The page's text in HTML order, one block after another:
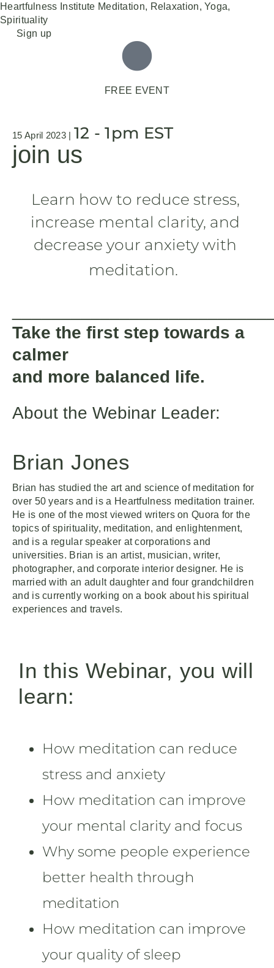
Heartfulness Institute Meditation, Relaxation, Yoga,
Spirituality
SkipSign up
FREE EVENT
15 April 2023 | 12 - 1pm EST
join us
Learn how to reduce stress,
increase mental clarity, and
decrease your anxiety with
meditation.
Take the first step towards a
calmer
and more balanced life.
About the Webinar Leader:
Brian Jones
Brian has studied the art and science of meditation for
over 50 years and is a Heartfulness meditation trainer.
He is one of the most viewed writers on Quora for the
topics of spirituality, meditation, and enlightenment,
and is a regular speaker at corporations and
universities. Brian is an artist, musician, writer,
photographer, and corporate interior designer. He is
married with an adult daughter and four grandchildren
and is currently working on a book about his spiritual
experiences and travels.
In this Webinar, you will
learn:
How meditation can reduce
stress and anxiety
How meditation can improve
your mental clarity and focus
Why some people experience
better health through
meditation
How meditation can improve
your quality of sleep